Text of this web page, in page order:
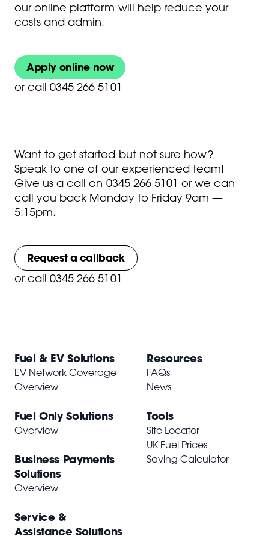
our online platform will help reduce your
costs and admin.
Apply online now
or call 0345 266 5101
Want to get started but not sure how?
Speak to one of our experienced team!
Give us a call on 0345 266 5101 or we can
call you back Monday to Friday 9am —
5:15pm.
Request a callback
or call 0345 266 5101
Fuel & EV Solutions
EV Network Coverage
Overview
Fuel Only Solutions
Overview
Business Payments
Solutions
Overview
Service &
Assistance Solutions
Resources
FAQs
News
Tools
Site Locator
UK Fuel Prices
Saving Calculator